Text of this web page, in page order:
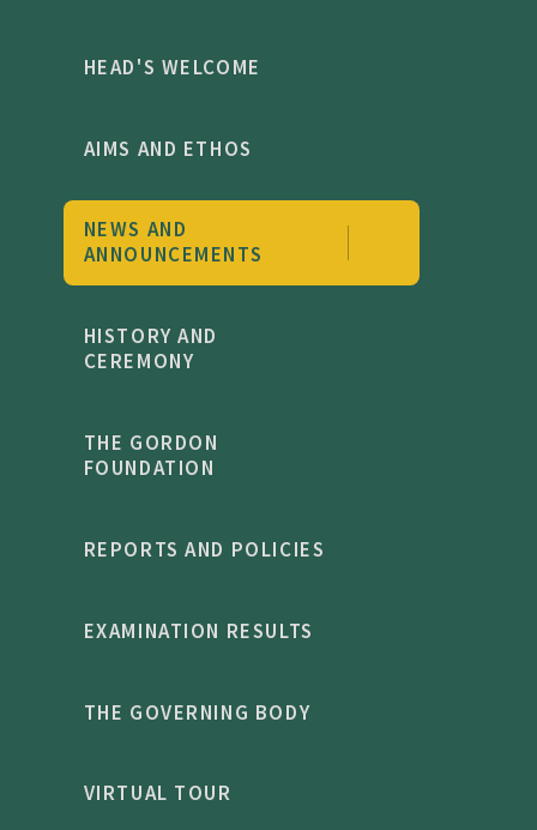
HEAD'S WELCOME
AIMS AND ETHOS
NEWS AND
ANNOUNCEMENTS
HISTORY AND
CEREMONY
THE GORDON
FOUNDATION
REPORTS AND POLICIES
EXAMINATION RESULTS
THE GOVERNING BODY
VIRTUAL TOUR